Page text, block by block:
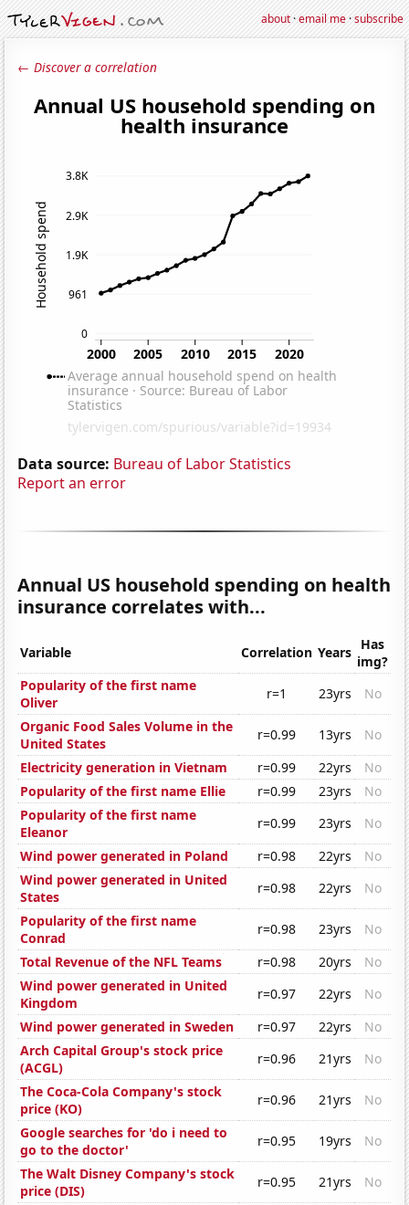
about·email me·subscribe
← Discover a correlation
Data source: Bureau of Labor Statistics
Report an error
Annual US household spending on health
insurance correlates with...
Variable Correlation Years Has
img?
Popularity of the first name
Oliver
r=1 23yrs
No
Organic Food Sales Volume in the
United States
r=0.99 13yrs
No
Electricity generation in Vietnam
r=0.99 22yrs
No
Popularity of the first name Ellie
r=0.99 23yrs
No
Popularity of the first name
Eleanor
r=0.99 23yrs
No
Wind power generated in Poland
r=0.98 22yrs
No
Wind power generated in United
States
r=0.98 22yrs
No
Popularity of the first name
Conrad
r=0.98 23yrs
No
Total Revenue of the NFL Teams
r=0.98 20yrs
No
Wind power generated in United
Kingdom
r=0.97 22yrs
No
Wind power generated in Sweden
r=0.97 22yrs
No
Arch Capital Group's stock price
(ACGL)
r=0.96 21yrs
No
The Coca-Cola Company's stock
price (KO)
r=0.96 21yrs
No
Google searches for 'do i need to
go to the doctor'
r=0.95 19yrs
No
The Walt Disney Company's stock
price (DIS)
r=0.95 21yrs
No